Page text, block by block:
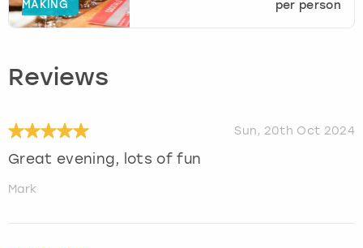
MAKING per person
Reviews
Sun, 20th Oct 2024
Great evening, lots of fun
Mark